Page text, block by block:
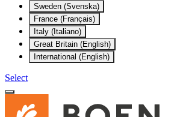
Sweden (Svenska)
France (Français)
Italy (Italiano)
Great Britain (English)
International (English)
Select